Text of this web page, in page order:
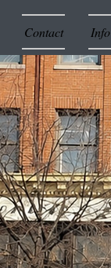
Contact Info